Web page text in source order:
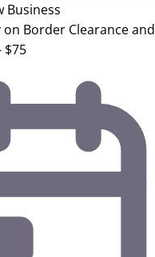
Business
on Border Clearance and
$75